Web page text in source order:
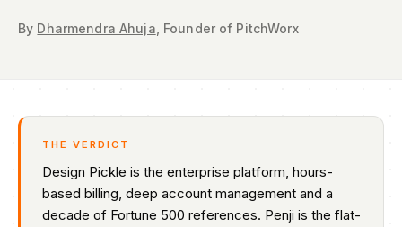
By Dharmendra Ahuja Founderof PitchWorx
THE VERDICT
Design Pickle is the enterprise platform, hours-
based billing, deep account management and a
decade of Fortune 500 references. Penji is the flat-